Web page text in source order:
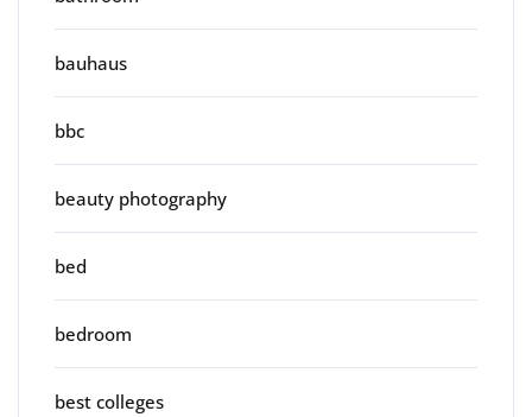
bauhaus
bbc
beauty photography
bed
bedroom
best colleges